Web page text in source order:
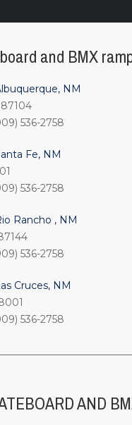
and BMX
NM
536-2758
Fe, NM
536-2758
Rancho , NM
536-2758
Cruces, NM
536-2758
AND